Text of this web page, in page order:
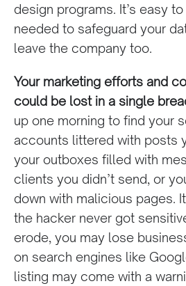
design programs. It’s easy
needed to safeguard your
leave the company too.
Your marketing efforts and
could be lost in a single
up one morning to find your
accounts littered with posts
your outboxes filled with
clients you didn’t send, or
down with malicious pages.
the hacker never got
erode, you may lose
on search engines like
listing may come with a